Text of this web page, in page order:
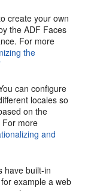
create your own
the ADF Faces
For more
the
can configure
locales so
on the
For more
and
have built-in
example a web